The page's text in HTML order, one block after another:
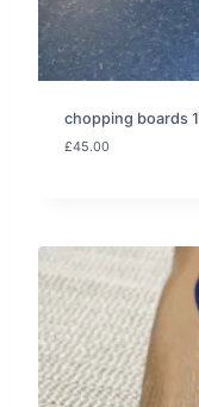
chopping boards 1
£45.00